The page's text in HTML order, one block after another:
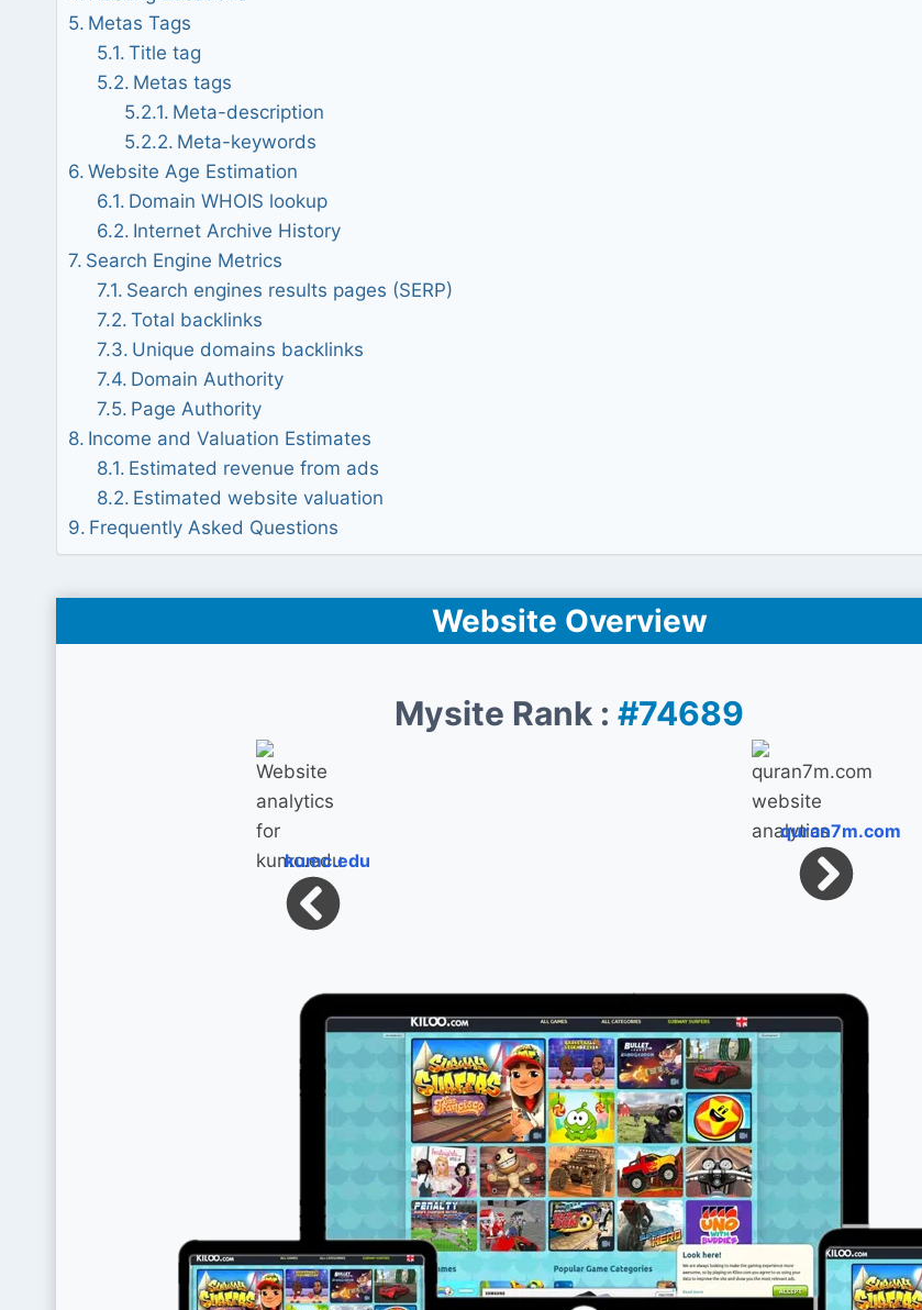
Metas Tags
Title tag
Metas tags
Meta-description
Meta-keywords
Website Age Estimation
Domain WHOIS lookup
Internet Archive History
Search Engine Metrics
Search engines results pages (SERP)
Total backlinks
Unique domains backlinks
Domain Authority
Page Authority
Income and Valuation Estimates
Estimated revenue from ads
Estimated website valuation
Frequently Asked Questions
Website Overview
Mysite Rank :#74689
kumc.edu
quran7m.com